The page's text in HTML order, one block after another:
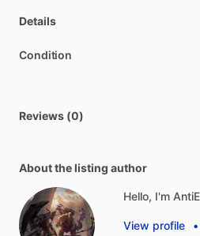
Details
Condition
Reviews (0)
About the listing author
Hello, I'm
View profile •